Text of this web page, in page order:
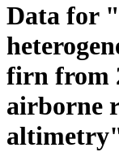
Data for
firn from
airborne